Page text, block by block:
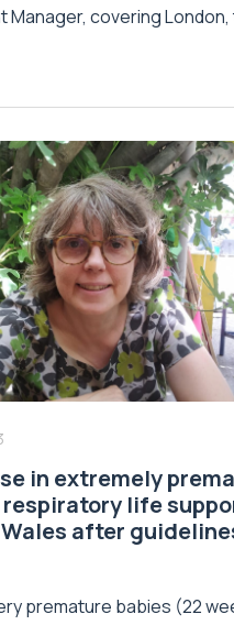
Manager, covering London,
in extremely
life
after
premature babies (22